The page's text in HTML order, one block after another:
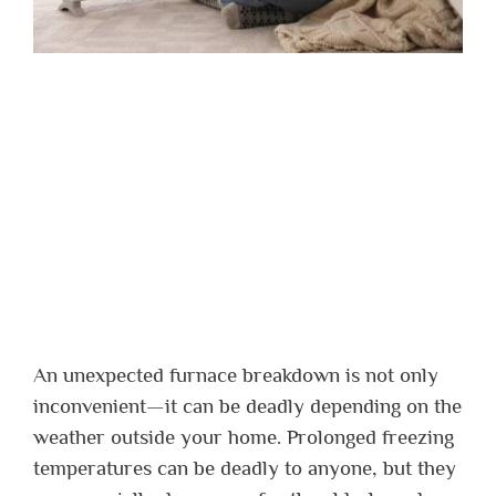
An unexpected furnace breakdown is not only
inconvenient—it can be deadly depending on the
weather outside your home. Prolonged freezing
temperatures can be deadly to anyone, but they